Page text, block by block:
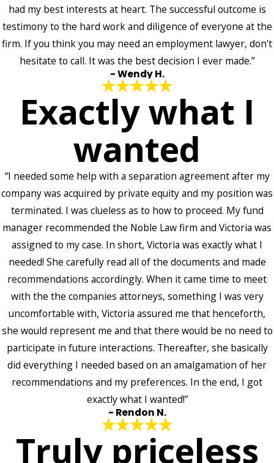
had my best interests at heart. The successful outcome is
testimony to the hard work and diligence of everyone at the
firm. If you think you may need an employment lawyer, don't
hesitate to call. It was the best decision I ever made.”
- Wendy H.
Exactly what I
wanted
“I needed some help with a separation agreement after my
company was acquired by private equity and my position was
terminated. I was clueless as to how to proceed. My fund
manager recommended the Noble Law firm and Victoria was
assigned to my case. In short, Victoria was exactly what I
needed! She carefully read all of the documents and made
recommendations accordingly. When it came time to meet
with the the companies attorneys, something I was very
uncomfortable with, Victoria assured me that henceforth,
she would represent me and that there would be no need to
participate in future interactions. Thereafter, she basically
did everything I needed based on an amalgamation of her
recommendations and my preferences. In the end, I got
exactly what I wanted!”
- Rendon N.
Truly priceless